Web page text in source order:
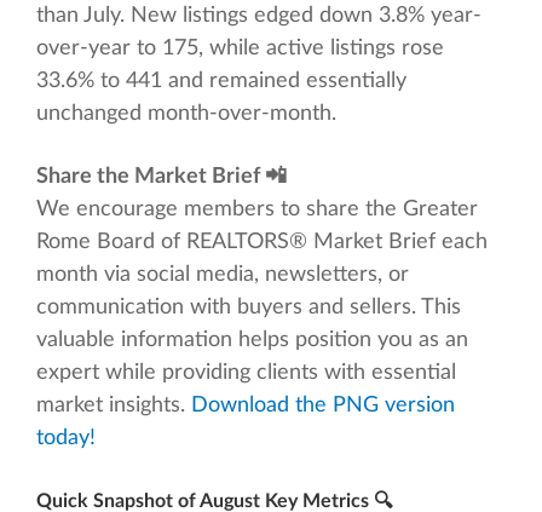
than July. New listings edged down 3.8% year-
over-year to 175, while active listings rose
33.6% to 441 and remained essentially
unchanged month-over-month.
Share the Market Brief 📲
We encourage members to share the Greater
Rome Board of REALTORS® Market Brief each
month via social media, newsletters, or
communication with buyers and sellers. This
valuable information helps position you as an
expert while providing clients with essential
market insights. Download the PNG version
today!
Quick Snapshot of August Key Metrics 🔍